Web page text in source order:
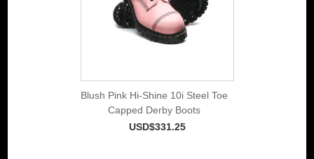
Blush Pink Hi-Shine 10i Steel Toe
Capped Derby Boots
USD$331.25